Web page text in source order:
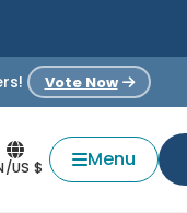
Vote Now
US $ Menu